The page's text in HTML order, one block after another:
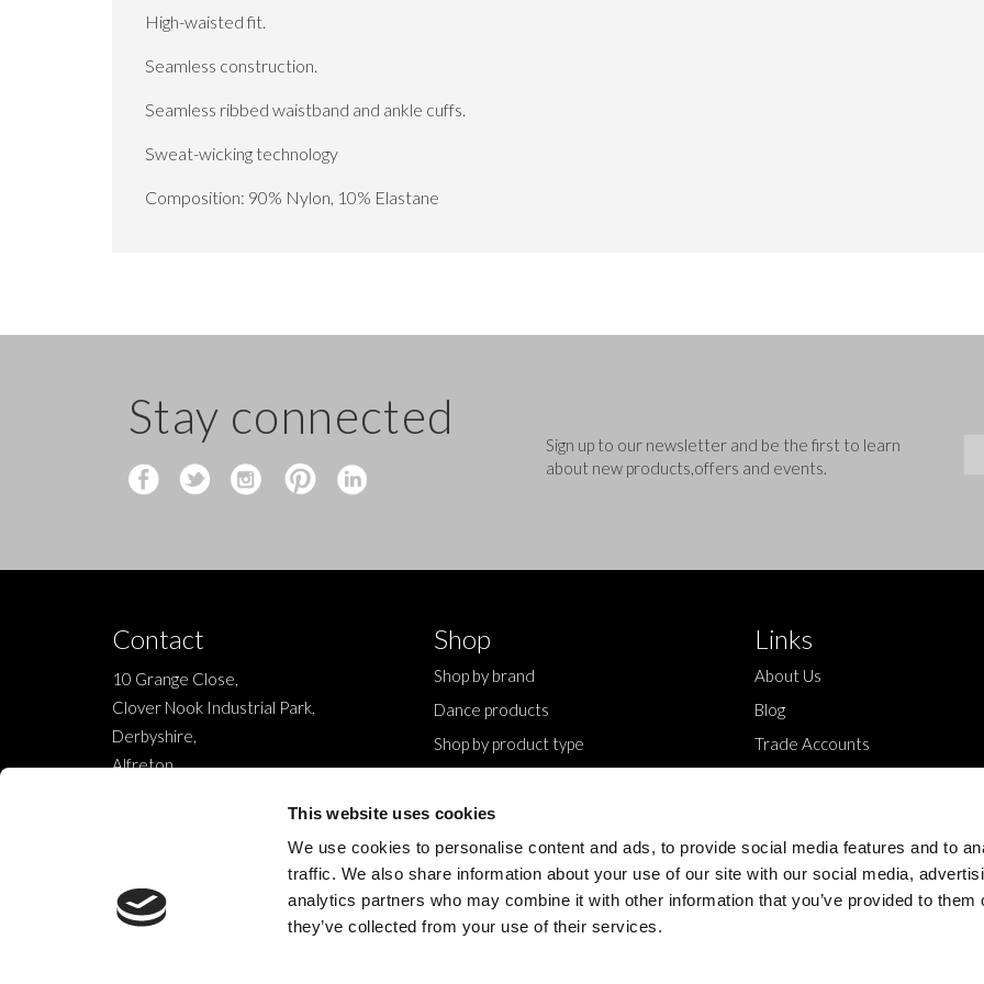
This website uses cookies
We use cookies to personalise content and ads, to provide social media features and to
traffic. We also share information about your use of our site with our social media,
analytics partners who may combine it with other information that you’ve provided to them
they’ve collected from your use of their services.
High-waisted fit.
Seamless construction.
Seamless ribbed waistband and ankle cuffs.
Sweat-wicking technology
Composition: 90% Nylon, 10% Elastane
Stay connected
Sign up to our newsletter and be the first to learn
about new products,offers and events.
Contact
10 Grange Close,
Clover Nook Industrial Park,
Derbyshire,
Alfreton,
info@legwearinternational.co.uk
Shop
Shop by brand
Dance products
Shop by product type
New
Links
About Us
Blog
Trade Accounts
© 2024 Legwear International Ltd. All Rights Reserved.